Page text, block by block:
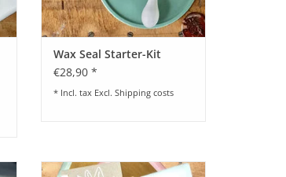
Wax Seal Starter-Kit
€28,90 *
* Incl. tax Excl. Shipping costs
Craft set for thank you cards I